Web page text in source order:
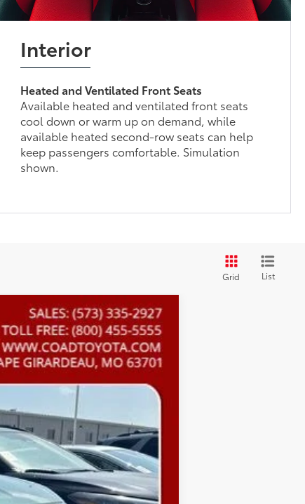
Interior
Heated and Ventilated Front Seats
Available heated and ventilated front seats
cool down or warm up on demand, while
available heated second-row seats can help
keep passengers comfortable. Simulation
shown.
Grid List
Cypress